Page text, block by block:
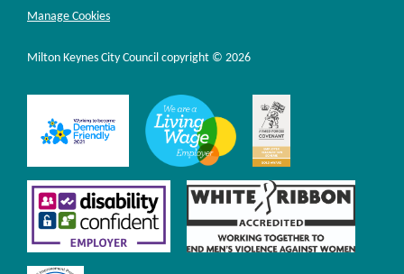
Manage Cookies
Milton Keynes City Council copyright © 2026